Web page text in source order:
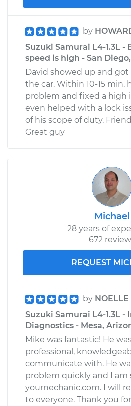
by
Suzuki Samurai L4-1.3L -
speed is high - San
David showed up and
the car. Within 10-15 min.
problem and fixed a high
even helped with a lock
of his scope of duty.
Great guy
Michael
28 years of
672
REQUEST
by NOELLE
Suzuki Samurai L4-1.3L -
Diagnostics - Mesa,
Mike was fantastic! He
professional,
communicate with. He
problem quickly and I am
yournechanic.com. I will
to everyone. Thank you